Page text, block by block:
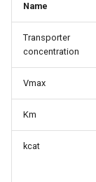
Name
Transporter
concentration
Vmax
Km
kcat